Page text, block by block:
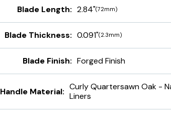
Blade Length: 2.84"(72mm)
Blade Thickness: 0.091"(2.3mm)
Blade Finish: Forged Finish
Handle Material: Curly Quartersawn Oak -
Liners